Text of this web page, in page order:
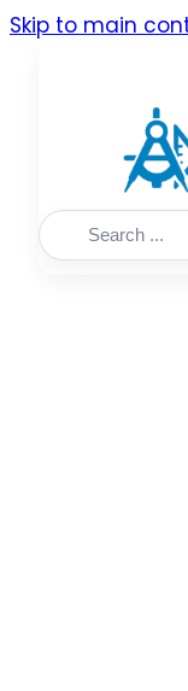
Skip to main
Search